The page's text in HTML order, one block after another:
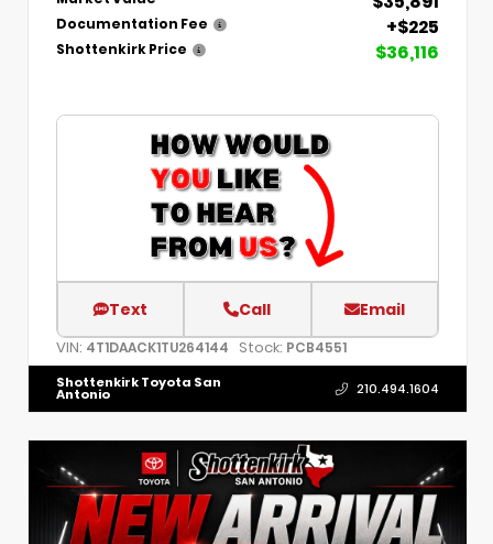
Documentation Fee +$225
Shottenkirk Price $36,116
Text Call Email
VIN: 4T1DAACK1TU264144 Stock: PCB4551
Shottenkirk Toyota San
Antonio 210.494.1604